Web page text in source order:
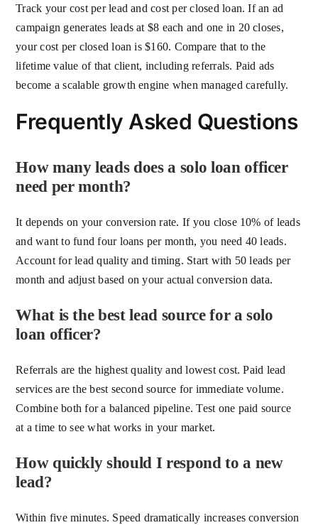
Track your cost per lead and cost per closed loan. If an ad
campaign generates leads at $8 each and one in 20 closes,
your cost per closed loan is $160. Compare that to the
lifetime value of that client, including referrals. Paid ads
become a scalable growth engine when managed carefully.
Frequently Asked Questions
How many leads does a solo loan officer
need per month?
It depends on your conversion rate. If you close 10% of leads
and want to fund four loans per month, you need 40 leads.
Account for lead quality and timing. Start with 50 leads per
month and adjust based on your actual conversion data.
What is the best lead source for a solo
loan officer?
Referrals are the highest quality and lowest cost. Paid lead
services are the best second source for immediate volume.
Combine both for a balanced pipeline. Test one paid source
at a time to see what works in your market.
How quickly should I respond to a new
lead?
Within five minutes. Speed dramatically increases conversion